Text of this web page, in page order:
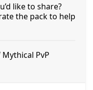
like to share?
the pack to help
PvP